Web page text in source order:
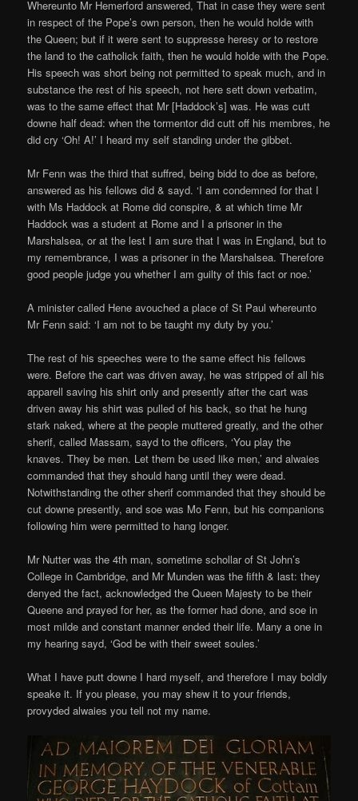
Whereunto Mr Hemerford answered, That in case they were sent
in respect of the Pope’s own person, then he would holde with
the Queen; but if it were sent to suppresse heresy or to restore
the land to the catholick faith, then he would holde with the Pope.
His speech was short being not permitted to speak much, and in
substance the rest of his speech, not here sett down verbatim,
was to the same effect that Mr [Haddock’s] was. He was cutt
downe half dead: when the tormentor did cutt off his membres, he
did cry ‘Oh! A!’ I heard my self standing under the gibbet.
Mr Fenn was the third that suffred, being bidd to doe as before,
answered as his fellows did & sayd. ‘I am condemned for that I
with Ms Haddock at Rome did conspire, & at which time Mr
Haddock was a student at Rome and I a prisoner in the
Marshalsea, or at the lest I am sure that I was in England, but to
my remembrance, I was a prisoner in the Marshalsea. Therefore
good people judge you whether I am guilty of this fact or noe.’
A minister called Hene avouched a place of St Paul whereunto
Mr Fenn said: ‘I am not to be taught my duty by you.’
The rest of his speeches were to the same effect his fellows
were. Before the cart was driven away, he was stripped of all his
apparell saving his shirt only and presently after the cart was
driven away his shirt was pulled of his back, so that he hung
stark naked, where at the people muttered greatly, and the other
sherif, called Massam, sayd to the officers, ‘You play the
knaves. They be men. Let them be used like men,’ and alwaies
commanded that they should hang until they were dead.
Notwithstanding the other sherif commanded that they should be
cut downe presently, and soe was Mo Fenn, but his companions
following him were permitted to hang longer.
Mr Nutter was the 4th man, sometime schollar of St John’s
College in Cambridge, and Mr Munden was the fifth & last: they
denyed the fact, acknowledged the Queen Majesty to be their
Queene and prayed for her, as the former had done, and soe in
most milde and constant manner ended their life. Many a one in
my hearing sayd, ‘God be with their sweet soules.’
What I have putt downe I hard myself, and therefore I may boldly
speake it. If you please, you may shew it to your friends,
provyded alwaies you tell not my name.